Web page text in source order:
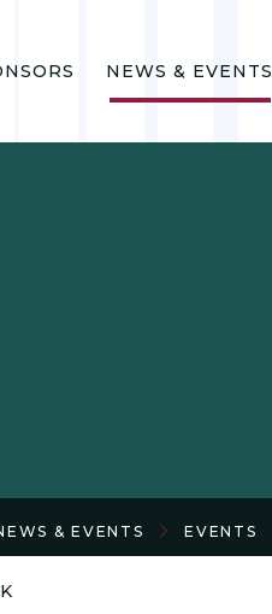
NEWS & EVENTS
& EVENTS EVENTS